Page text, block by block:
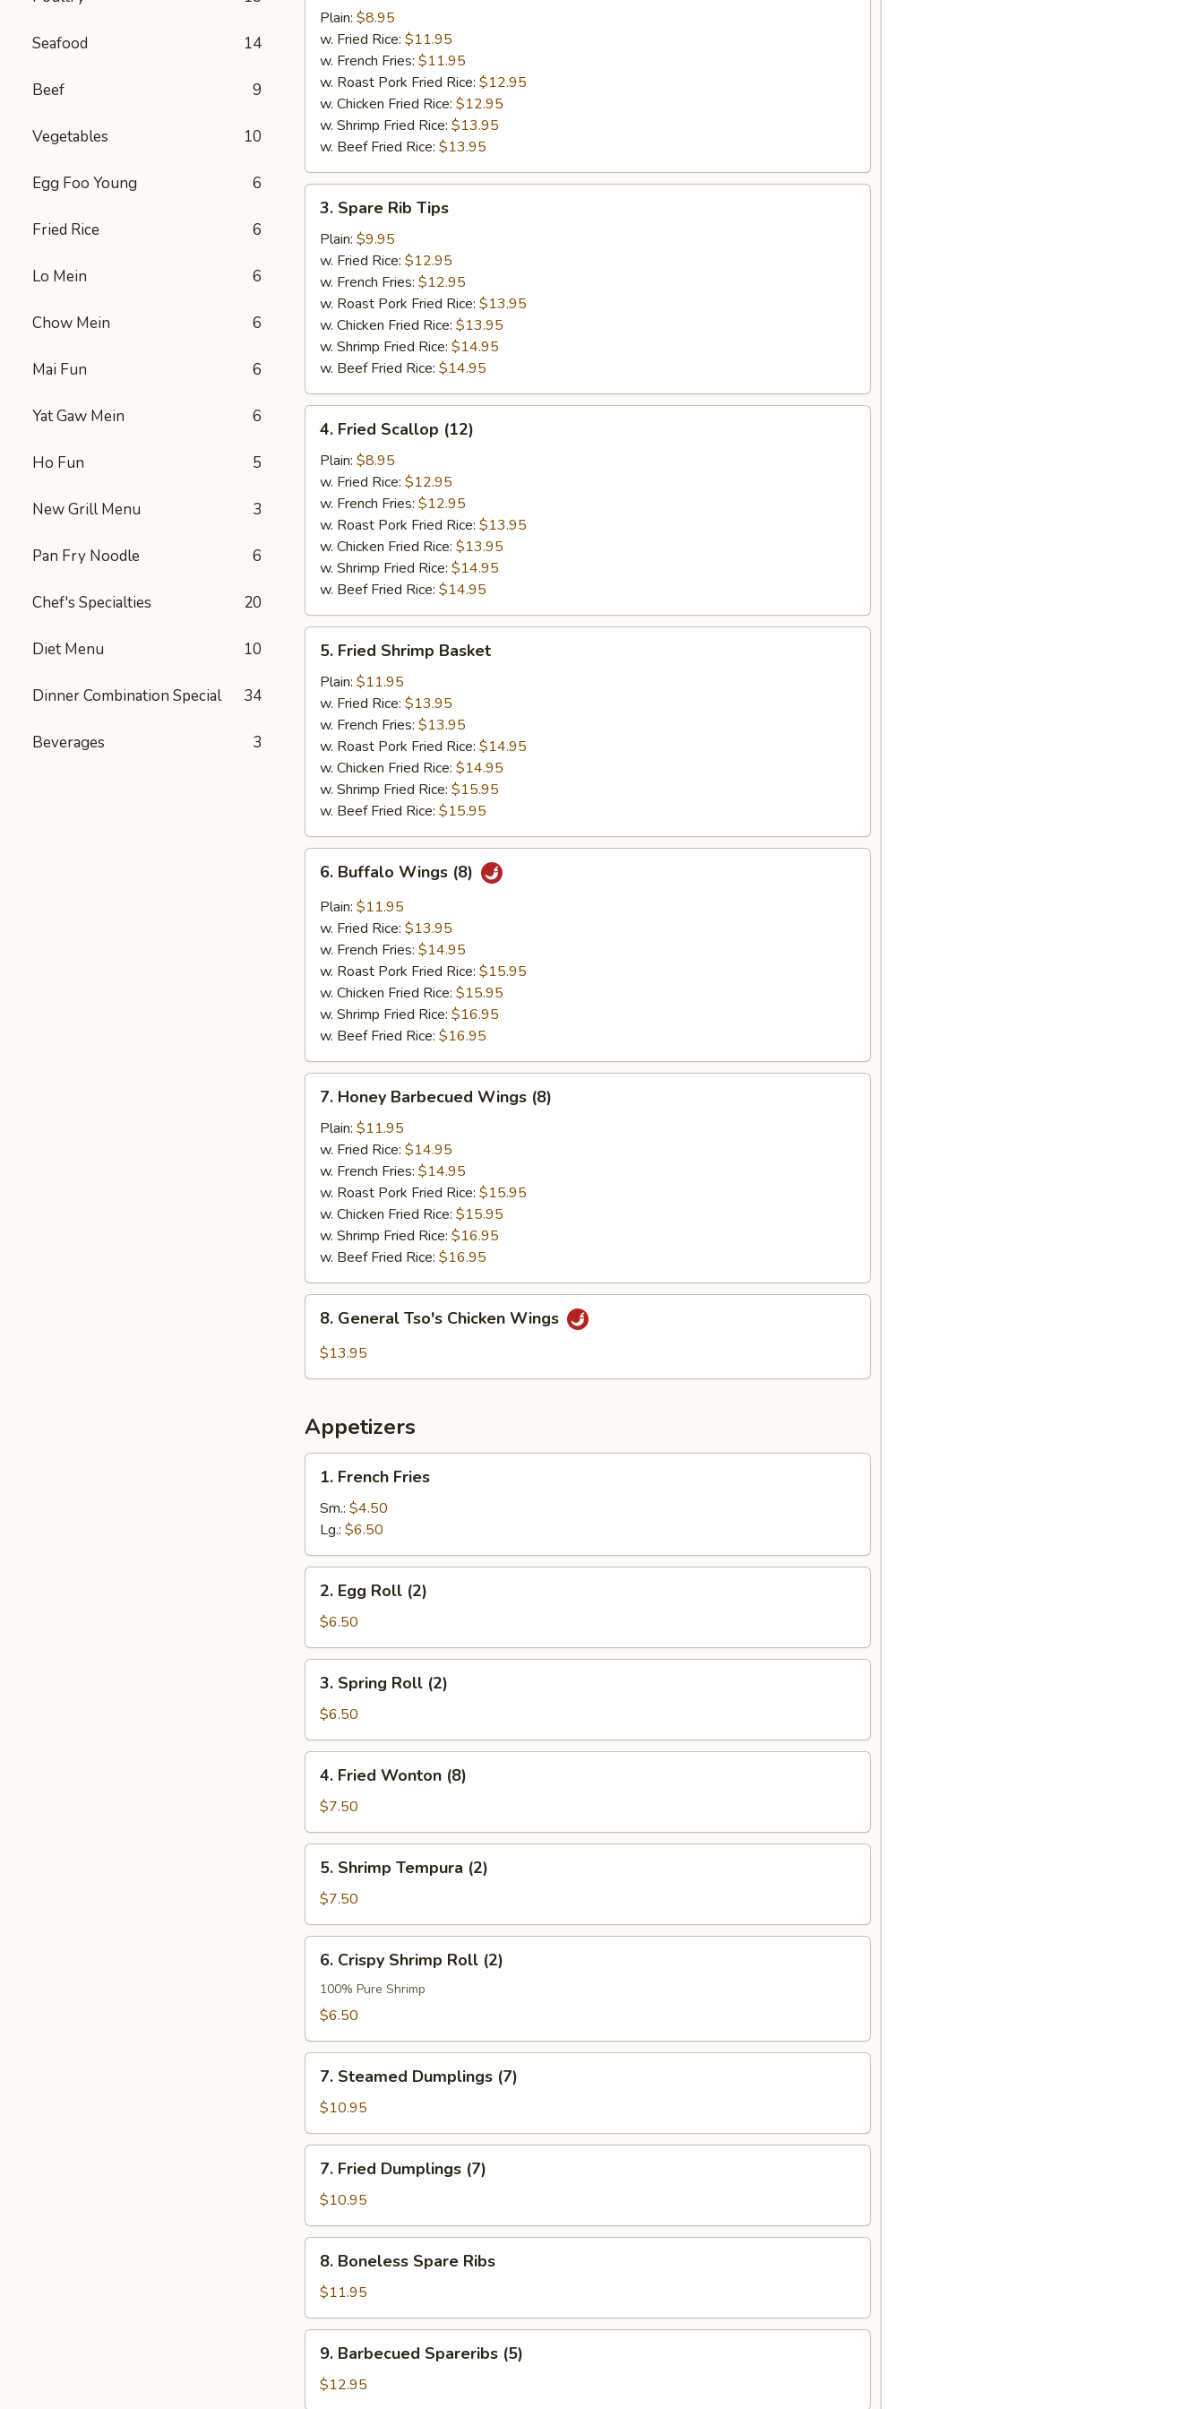
Seafood 14
Beef 9
Vegetables 10
Egg Foo Young 6
Fried Rice 6
Lo Mein 6
Chow Mein 6
Mai Fun 6
Yat Gaw Mein 6
Ho Fun 5
New Grill Menu 3
Pan Fry Noodle 6
Chef's Specialties 20
Diet Menu 10
Dinner Combination Special 34
Beverages 3
Chicken
Nuggets
(12)
Plain: $8.95
w. Fried Rice: $11.95
w. French Fries: $11.95
w. Roast Pork Fried Rice: $12.95
w. Chicken Fried Rice: $12.95
w. Shrimp Fried Rice: $13.95
w. Beef Fried Rice: $13.95
Spare
Rib
Tips
3. Spare Rib Tips
Plain: $9.95
w. Fried Rice: $12.95
w. French Fries: $12.95
w. Roast Pork Fried Rice: $13.95
w. Chicken Fried Rice: $13.95
w. Shrimp Fried Rice: $14.95
w. Beef Fried Rice: $14.95
Fried
Scallop
(12)
4. Fried Scallop (12)
Plain: $8.95
w. Fried Rice: $12.95
w. French Fries: $12.95
w. Roast Pork Fried Rice: $13.95
w. Chicken Fried Rice: $13.95
w. Shrimp Fried Rice: $14.95
w. Beef Fried Rice: $14.95
Fried
Shrimp
Basket
5. Fried Shrimp Basket
Plain: $11.95
w. Fried Rice: $13.95
w. French Fries: $13.95
w. Roast Pork Fried Rice: $14.95
w. Chicken Fried Rice: $14.95
w. Shrimp Fried Rice: $15.95
w. Beef Fried Rice: $15.95
Buffalo
Wings
(8)
6. Buffalo Wings (8)
Plain: $11.95
w. Fried Rice: $13.95
w. French Fries: $14.95
w. Roast Pork Fried Rice: $15.95
w. Chicken Fried Rice: $15.95
w. Shrimp Fried Rice: $16.95
w. Beef Fried Rice: $16.95
Honey
Barbecued
Wings
(8)
7. Honey Barbecued Wings (8)
Plain: $11.95
w. Fried Rice: $14.95
w. French Fries: $14.95
w. Roast Pork Fried Rice: $15.95
w. Chicken Fried Rice: $15.95
w. Shrimp Fried Rice: $16.95
w. Beef Fried Rice: $16.95
General
Tso's
8. General Tso's Chicken Wings
$13.95
Appetizers
French
Fries
1. French Fries
Sm.: $4.50
Lg.: $6.50
Egg
Roll
(2)
2. Egg Roll (2)
$6.50
Spring
Roll
(2)
3. Spring Roll (2)
$6.50
Fried
Wonton
(8)
4. Fried Wonton (8)
$7.50
Shrimp
Tempura
(2)
5. Shrimp Tempura (2)
$7.50
Crispy
Shrimp
Roll
6. Crispy Shrimp Roll (2)
100% Pure Shrimp
$6.50
Steamed
Dumplings
(7)
7. Steamed Dumplings (7)
$10.95
Fried
Dumplings
(7)
7. Fried Dumplings (7)
$10.95
Boneless
Spare
Ribs
8. Boneless Spare Ribs
$11.95
Barbecued
Spareribs
(5)
9. Barbecued Spareribs (5)
$12.95